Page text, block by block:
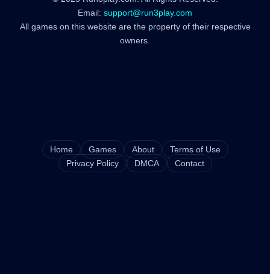
Email: support@run3play.com
All games on this website are the property of their respective
owners.
Home Games About
Terms of Use
Privacy Policy
DMCA Contact